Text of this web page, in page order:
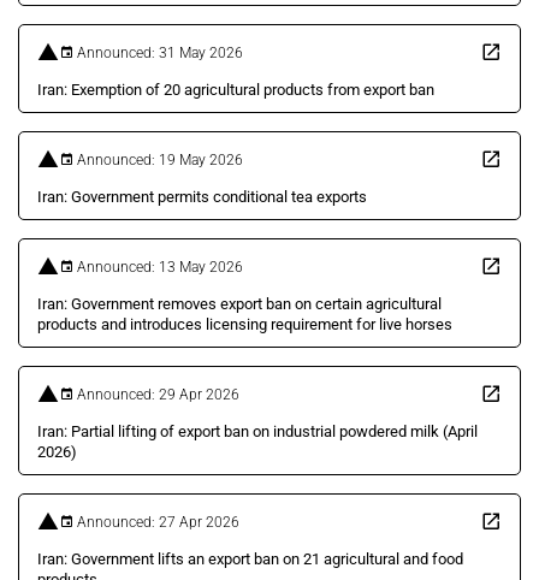
Announced: 31 May 2026
Iran: Exemption of 20 agricultural products from export ban
Announced: 19 May 2026
Iran: Government permits conditional tea exports
Announced: 13 May 2026
Iran: Government removes export ban on certain agricultural
products and introduces licensing requirement for live horses
Announced: 29 Apr 2026
Iran: Partial lifting of export ban on industrial powdered milk (April
2026)
Announced: 27 Apr 2026
Iran: Government lifts an export ban on 21 agricultural and food